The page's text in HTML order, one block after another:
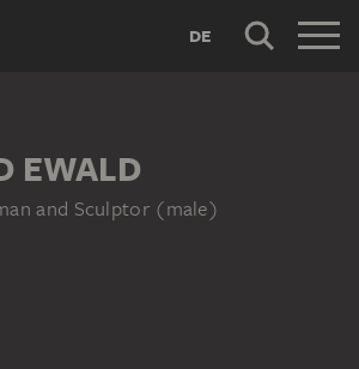
DE
EWALD
and Sculptor (male)